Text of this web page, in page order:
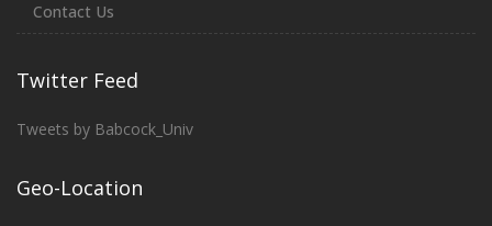
Contact Us
Twitter Feed
Tweets by Babcock_Univ
Geo-Location